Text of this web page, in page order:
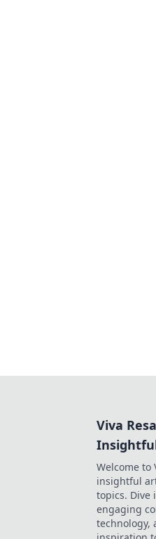
Viva
Welcome to
insightful
topics. Dive
engaging
technology,